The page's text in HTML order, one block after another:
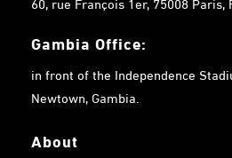
Gambia Office:
in front of the Independence
Newtown, Gambia.
About